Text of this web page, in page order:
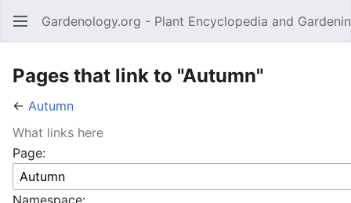
Open main menu Gardenology.org - Plant Encyclopedia and
Pages that link to "Autumn"
← Autumn
What links here
Page:
Namespace: